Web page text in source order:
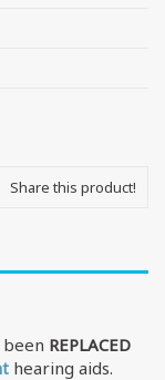
Share this product!
REPLACED
hearing aids.